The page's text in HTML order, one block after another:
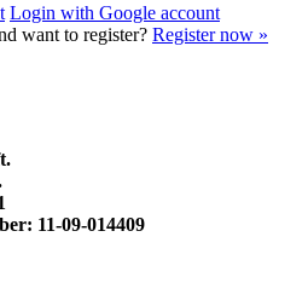
Login with Google account
want to register? Register now »
11-09-014409